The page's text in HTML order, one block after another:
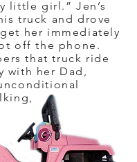
little girl.” Jen’s
truck and drove
her immediately
off the phone.
that truck ride
with her Dad,